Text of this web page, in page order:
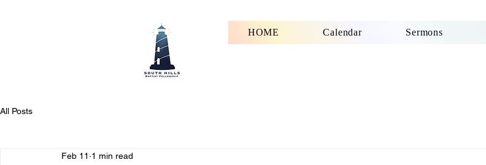
HOME Calendar Sermons
All Posts
Feb 11 1 min read